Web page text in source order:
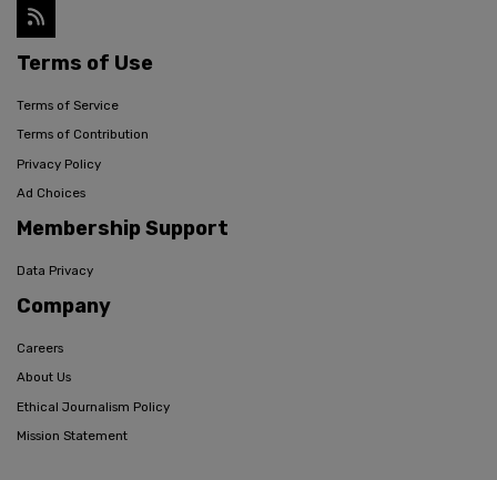
Terms of Use
Terms of Service
Terms of Contribution
Privacy Policy
Ad Choices
Membership Support
Data Privacy
Company
Careers
About Us
Ethical Journalism Policy
Mission Statement